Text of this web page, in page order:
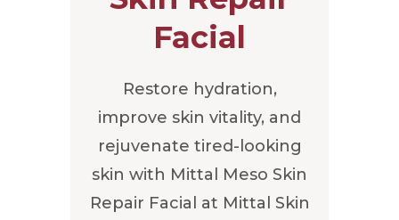
Facial
Restore hydration,
improve skin vitality, and
rejuvenate tired-looking
skin with Mittal Meso Skin
Repair Facial at Mittal Skin